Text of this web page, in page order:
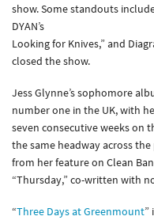
show. Some standouts
DYAN’s
Looking for Knives,” and
closed the show.
Jess Glynne’s sophomore
number one in the UK, with
seven consecutive weeks on
the same headway across
from her feature on Clean
“Thursday,” co-written with
“Three Days at Greenmount”